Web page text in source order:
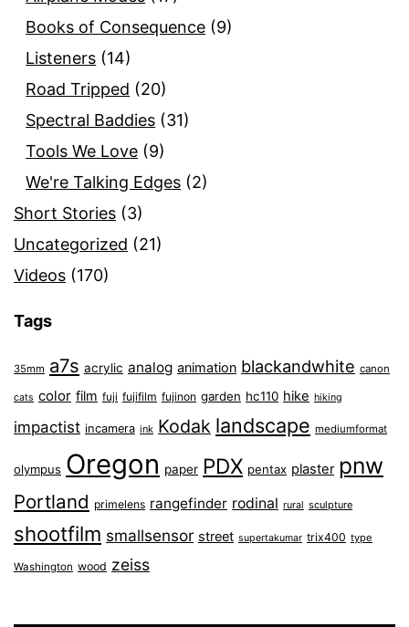
Books of Consequence (9)
Listeners (14)
Road Tripped (20)
Spectral Baddies (31)
Tools We Love (9)
We're Talking Edges (2)
Short Stories (3)
Uncategorized (21)
Videos (170)
Tags
35mm a7s acrylic analog animation blackandwhite canon
cats color film fuji fujifilm fujinon garden hc110 hike hiking
impactist incamera ink Kodak landscape mediumformat
olympus Oregon paper PDX pentax plaster pnw
Portland primelens rangefinder rodinal rural sculpture
shootfilm smallsensor street supertakumar trix400 type
Washington wood zeiss